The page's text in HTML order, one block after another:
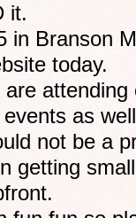
it.
in Branson
today.
as
not be a
getting